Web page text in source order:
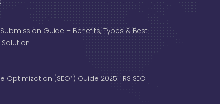
Guide – Benefits, Types & Best
Solution
Optimization (SEO²) Guide 2025 | RS SEO